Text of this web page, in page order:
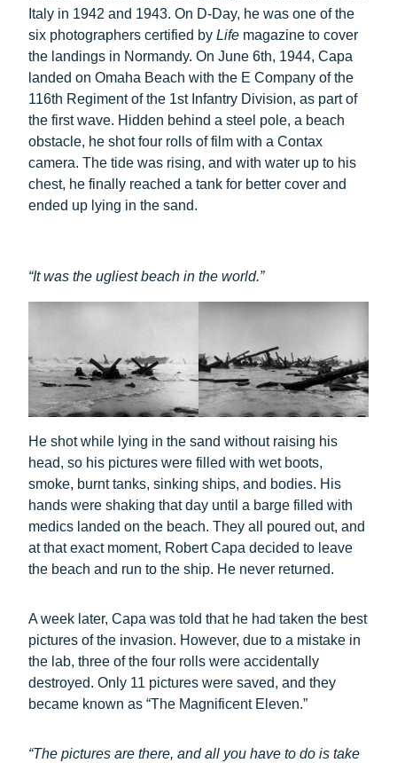
Italy in 1942 and 1943. On D-Day, he was one of the
six photographers certified by Life magazine to cover
the landings in Normandy. On June 6th, 1944, Capa
landed on Omaha Beach with the E Company of the
116th Regiment of the 1st Infantry Division, as part of
the first wave. Hidden behind a steel pole, a beach
obstacle, he shot four rolls of film with a Contax
camera. The tide was rising, and with water up to his
chest, he finally reached a tank for better cover and
ended up lying in the sand.
“It was the ugliest beach in the world.”
He shot while lying in the sand without raising his
head, so his pictures were filled with wet boots,
smoke, burnt tanks, sinking ships, and bodies. His
hands were shaking that day until a barge filled with
medics landed on the beach. They all poured out, and
at that exact moment, Robert Capa decided to leave
the beach and run to the ship. He never returned.
A week later, Capa was told that he had taken the best
pictures of the invasion. However, due to a mistake in
the lab, three of the four rolls were accidentally
destroyed. Only 11 pictures were saved, and they
became known as “The Magnificent Eleven.”
“The pictures are there, and all you have to do is take